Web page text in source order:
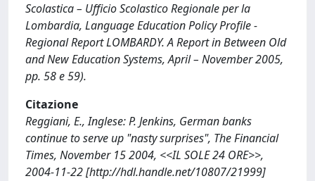
Scolastica – Ufficio Scolastico Regionale per la
Lombardia, Language Education Policy Profile -
Regional Report LOMBARDY. A Report in Between Old
and New Education Systems, April – November 2005,
pp. 58 e 59).
Citazione
Reggiani, E., Inglese: P. Jenkins, German banks
continue to serve up "nasty surprises", The Financial
Times, November 15 2004, <<IL SOLE 24 ORE>>,
2004-11-22 [http://hdl.handle.net/10807/21999]